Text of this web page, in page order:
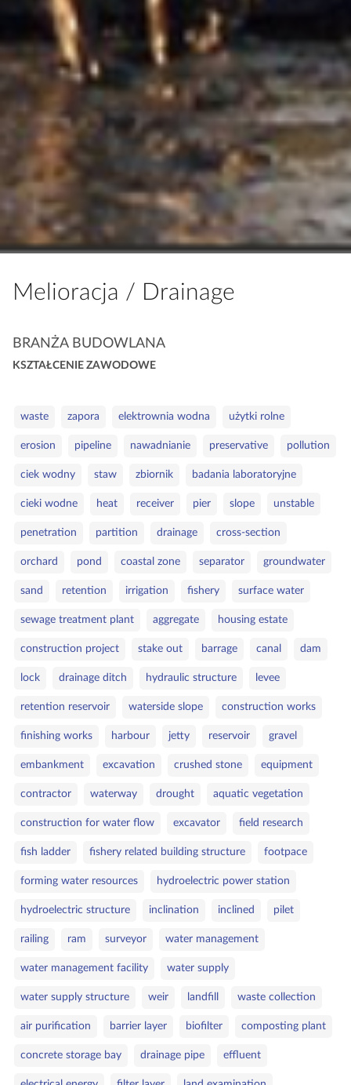
Melioracja / Drainage
K
a
BRANŻA BUDOWLANA
KSZTAŁCENIE ZAWODOWE
w
waste zapora elektrownia wodna użytki rolne
erosion pipeline nawadnianie preservative pollution
ciek wodny staw zbiornik badania laboratoryjne
cieki wodne heat receiver pier slope unstable
penetration partition drainage cross‑section
orchard pond coastal zone separator groundwater
sand retention irrigation fishery surface water
sewage treatment plant aggregate housing estate
construction project stake out barrage canal dam
lock drainage ditch hydraulic structure levee
retention reservoir waterside slope construction works
finishing works harbour jetty reservoir gravel
embankment excavation crushed stone equipment
contractor waterway drought aquatic vegetation
construction for water flow excavator field research
fish ladder fishery related building structure footpace
forming water resources hydroelectric power station
hydroelectric structure inclination inclined pilet
railing ram surveyor water management
water management facility water supply
water supply structure weir landfill waste collection
air purification barrier layer biofilter composting plant
concrete storage bay drainage pipe effluent